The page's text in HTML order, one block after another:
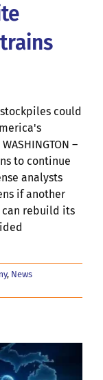
could
–
to continue
analysts
if another
can rebuild its
, News